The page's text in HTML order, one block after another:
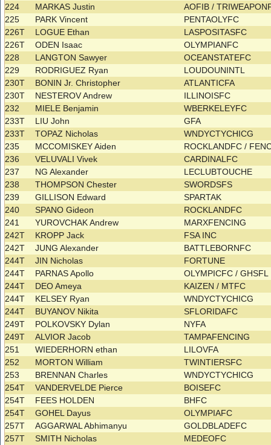
224
MARKAS Justin
AOFIB /
225
PARK Vincent
PENTAOLYFC
226T
LOGUE Ethan
LASPOSITASFC
226T
ODEN Isaac
OLYMPIANFC
228
LANGTON Sawyer
OCEANSTATEFC
229
RODRIGUEZ Ryan
LOUDOUNINTL
230T
BONIN Jr. Christopher
ATLANTICFA
230T
NESTEROV Andrew
ILLINOISFC
232
MIELE Benjamin
WBERKELEYFC
233T
LIU John
GFA
233T
TOPAZ Nicholas
WNDYCTYCHICG
235
MCCOMISKEY Aiden
ROCKLANDFC /
236
VELUVALI Vivek
CARDINALFC
237
NG Alexander
LECLUBTOUCHE
238
THOMPSON Chester
SWORDSFS
239
GILLISON Edward
SPARTAK
240
SPANO Gideon
ROCKLANDFC
241
YUROVCHAK Andrew
MARXFENCING
242T
KROPP Jack
FSA INC
242T
JUNG Alexander
BATTLEBORNFC
244T
JIN Nicholas
FORTUNE
244T
PARNAS Apollo
OLYMPICFC / GHSFL
244T
DEO Ameya
KAIZEN / MTFC
244T
KELSEY Ryan
WNDYCTYCHICG
244T
BUYANOV Nikita
SFLORIDAFC
249T
POLKOVSKY Dylan
NYFA
249T
ALVIOR Jacob
TAMPAFENCING
251
WIEDERHORN ethan
LILOVFA
252
MORTON William
TWINTIERSFC
253
BRENNAN Charles
WNDYCTYCHICG
254T
VANDERVELDE Pierce
BOISEFC
254T
FEES HOLDEN
BHFC
254T
GOHEL Dayus
OLYMPIAFC
257T
AGGARWAL Abhimanyu
GOLDBLADEFC
257T
SMITH Nicholas
MEDEOFC